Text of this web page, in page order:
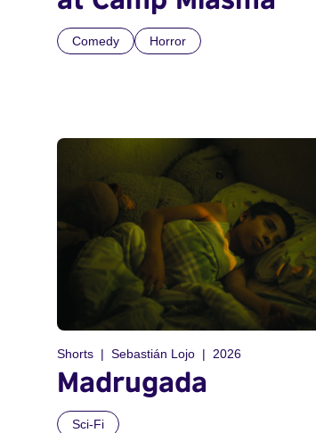
Comedy Horror
Shorts Sebastián Lojo 2026
Madrugada
Sci-Fi